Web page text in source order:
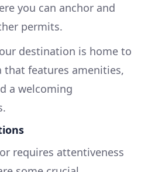
you can anchor and
permits.
destination is home to
that features amenities,
a welcoming
requires attentiveness